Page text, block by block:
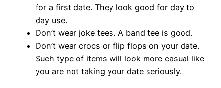
for a first date. They look good for day to
day use.
Don’t wear joke tees. A band tee is good.
Don’t wear crocs or flip flops on your date.
Such type of items will look more casual like
you are not taking your date seriously.